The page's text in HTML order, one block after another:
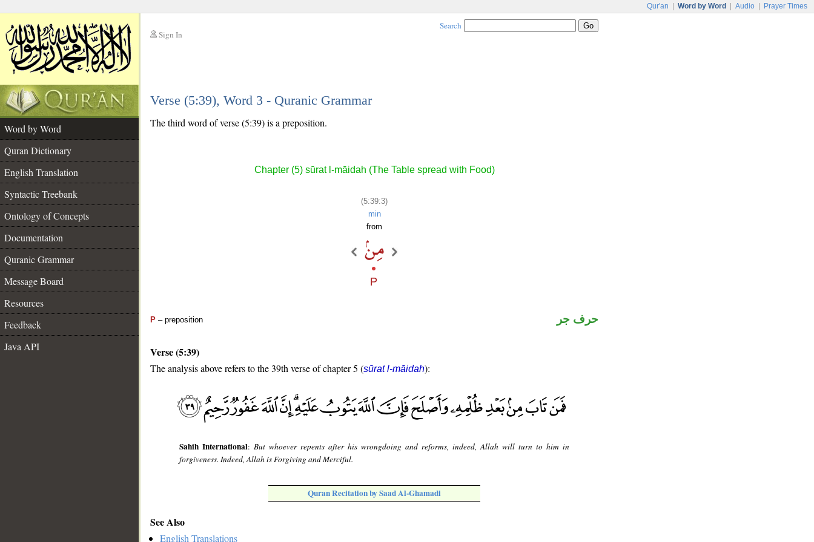
Qur'an Word by Word Audio Prayer Times
Sign In
Search
Verse (5:39), Word 3 - Quranic Grammar
Word by Word
Quran Dictionary
English Translation
Syntactic Treebank
Ontology of Concepts
Documentation
Quranic Grammar
Message Board
Resources
Feedback
Java API
The third word of verse (5:39) is a preposition.
Chapter (5) sūrat l-māidah (The Table spread with Food)
(5:39:3)
min
from
P – preposition حرف جر
Verse (5:39)
The analysis above refers to the 39th verse of chapter 5 (sūrat l-māidah):
Sahih International:But whoever repents after his wrongdoing and reforms, indeed, Allah will turn to him in
forgiveness. Indeed, Allah is Forgiving and Merciful.
Quran Recitation by Saad Al-Ghamadi
See Also
English Translations